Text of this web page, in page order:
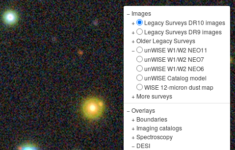
− Images
+
Legacy Surveys DR10 images
+
Legacy Surveys DR9 images
+Older Legacy Surveys
−
unWISE W1/W2 NEO11
unWISE W1/W2 NEO7
unWISE W1/W2 NEO6
unWISE Catalog model
WISE 12-micron dust map
+ More surveys
−Overlays
+ Boundaries
+ Imaging catalogs
+Spectroscopy
− DESI